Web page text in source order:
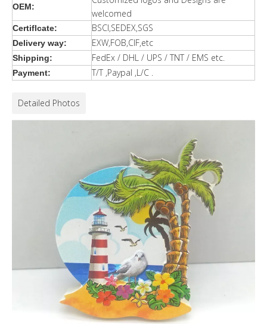
OEM:
welcomed
Certiflcate: BSCI,SEDEX,SGS
Delivery way: EXW,FOB,CIF,etc
Shipping: FedEx / DHL / UPS / TNT / EMS etc.
Payment: T/T ,Paypal ,L/C .
Detailed Photos